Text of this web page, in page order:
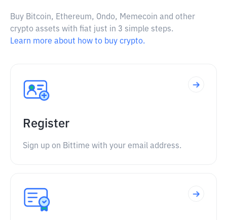
Buy Bitcoin, Ethereum, Ondo, Memecoin and other
crypto assets with fiat just in 3 simple steps.
Learn more about how to buy crypto.
Register
Sign up on Bittime with your email address.